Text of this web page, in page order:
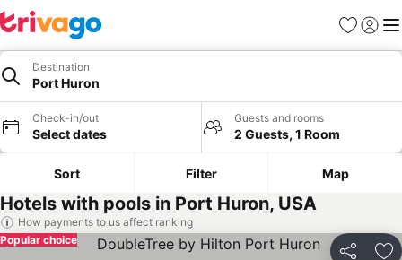
Favorites
Sign in
Destination
Port Huron
Check-in/out
Select dates
Guests and rooms
2 Guests, 1 Room
Sort Filter Map
Hotels with pools in Port Huron, USA
How payments to us affect ranking
Popular choice